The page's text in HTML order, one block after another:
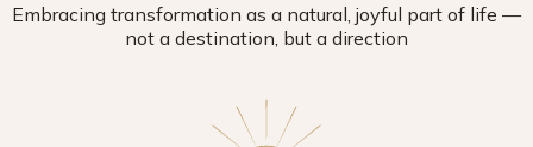
Embracing transformation as a natural, joyful part of life —
not a destination, but a direction